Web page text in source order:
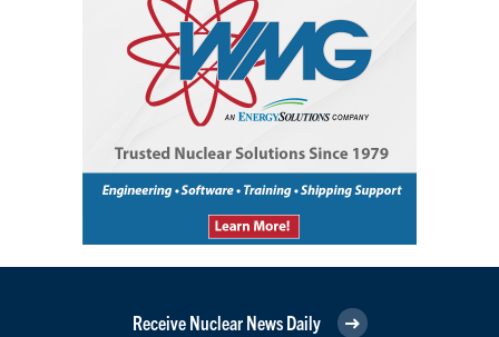
Receive Nuclear News Daily